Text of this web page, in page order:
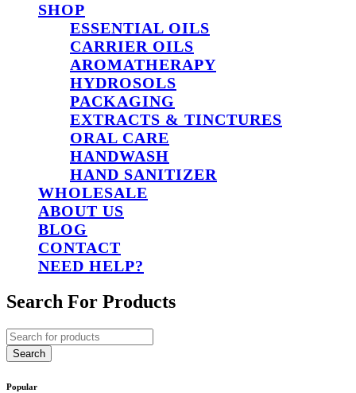
SHOP
ESSENTIAL OILS
CARRIER OILS
AROMATHERAPY
HYDROSOLS
PACKAGING
EXTRACTS & TINCTURES
ORAL CARE
HANDWASH
HAND SANITIZER
WHOLESALE
ABOUT US
BLOG
CONTACT
NEED HELP?
Search For Products
Popular